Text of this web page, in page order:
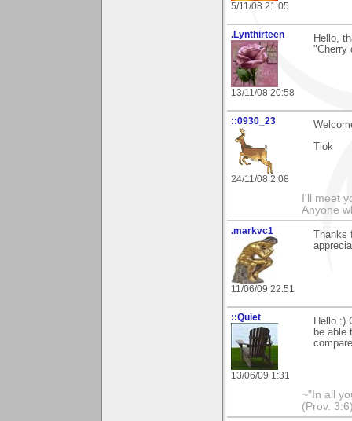
5/11/08 21:05
.Lynthirteen
13/11/08 20:58
Hello,
"Cherry
::0930_23
24/11/08 2:08
Tiok
I'll meet
Anyone
.markvc1
11/06/09 22:51
::Quiet
13/06/09 1:31
Hello :)
be able
~"In all
(Prov.